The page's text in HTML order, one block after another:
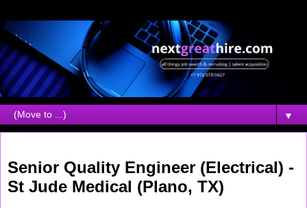
▼
Senior Quality Engineer (Electrical) -
St Jude Medical (Plano, TX)